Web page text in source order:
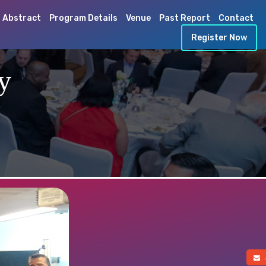
Abstract Program Details Venue Past Report
Contact
Register Now